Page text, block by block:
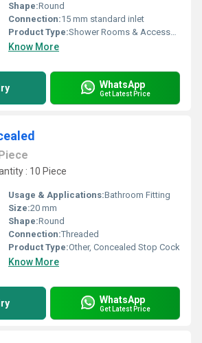
Shape:Round
Connection:15 mm standard inlet
Product Type:Shower Rooms & Accessories
Know More
WhatsApp
Get Latest Price
: 10 Piece
Usage & Applications:Bathroom Fitting
Size:20 mm
Shape:Round
Connection:Threaded
Product Type:Other, Concealed Stop Cock
Know More
WhatsApp
Get Latest Price